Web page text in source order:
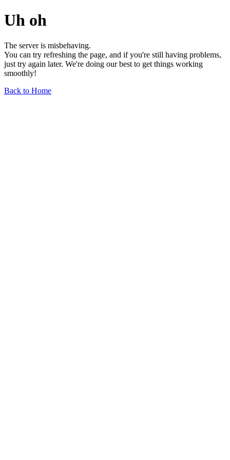
Uh oh
The server is misbehaving.
You can try refreshing the page, and if you're still having problems,
just try again later. We're doing our best to get things working
smoothly!
Back to Home